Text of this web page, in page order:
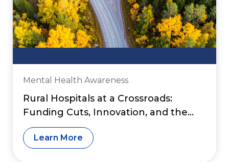
Mental Health Awareness
Rural Hospitals at a Crossroads:
Funding Cuts, Innovation, and the
Fight to Preserve Access to Care
Learn More